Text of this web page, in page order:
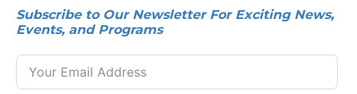
Subscribe to Our Newsletter For Exciting News,
Events, and Programs